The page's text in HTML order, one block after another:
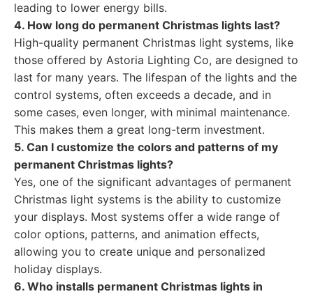
leading to lower energy bills.
4. How long do permanent Christmas lights last?
High-quality permanent Christmas light systems, like
those offered by Astoria Lighting Co, are designed to
last for many years. The lifespan of the lights and the
control systems, often exceeds a decade, and in
some cases, even longer, with minimal maintenance.
This makes them a great long-term investment.
5. Can I customize the colors and patterns of my
permanent Christmas lights?
Yes, one of the significant advantages of permanent
Christmas light systems is the ability to customize
your displays. Most systems offer a wide range of
color options, patterns, and animation effects,
allowing you to create unique and personalized
holiday displays.
6. Who installs permanent Christmas lights in